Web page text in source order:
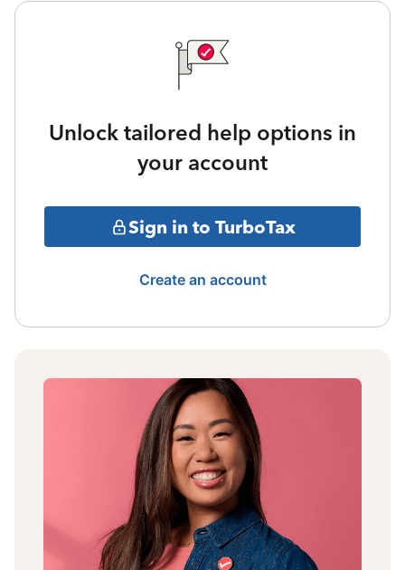
Unlock tailored help options in
your account
Sign in to TurboTax
Create an account